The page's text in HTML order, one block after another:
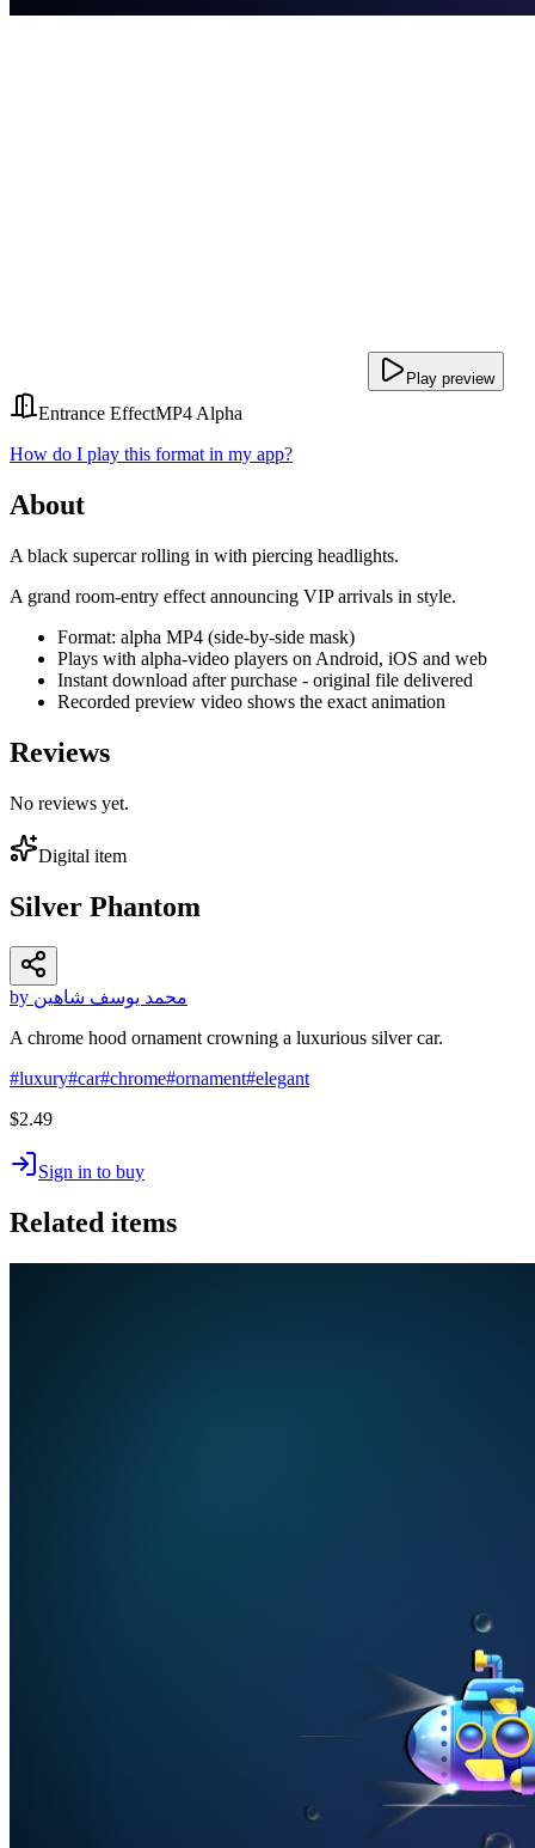
Play preview
Entrance EffectMP4 Alpha
How do I play this format in my app?
About
A black supercar rolling in with piercing headlights.
A grand room-entry effect announcing VIP arrivals in style.
Format: alpha MP4 (side-by-side mask)
Plays with alpha-video players on Android, iOS and web
Instant download after purchase - original file delivered
Recorded preview video shows the exact animation
Reviews
No reviews yet.
Digital item
Silver Phantom
by محمد يوسف شاهين
A chrome hood ornament crowning a luxurious silver car.
#luxury#car#chrome#ornament#elegant
$2.49
Sign in to buy
Related items